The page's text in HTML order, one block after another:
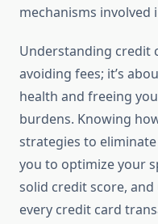
mechanisms
Understanding credit
avoiding fees; it’s
health and freeing
burdens. Knowing
strategies to
you to optimize your
solid credit score,
every credit card